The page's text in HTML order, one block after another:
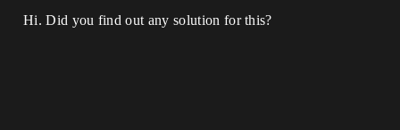
Hi. Did you find out any solution for this?